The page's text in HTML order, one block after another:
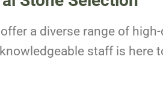
a diverse range of
staff is